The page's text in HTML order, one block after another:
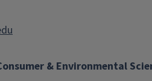
& Environmental